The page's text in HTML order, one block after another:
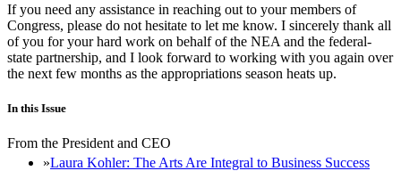
If you need any assistance in reaching out to your members of
Congress, please do not hesitate to let me know. I sincerely thank all
of you for your hard work on behalf of the NEA and the federal-
state partnership, and I look forward to working with you again over
the next few months as the appropriations season heats up.
In this Issue
From the President and CEO
Laura Kohler: The Arts Are Integral to Business Success